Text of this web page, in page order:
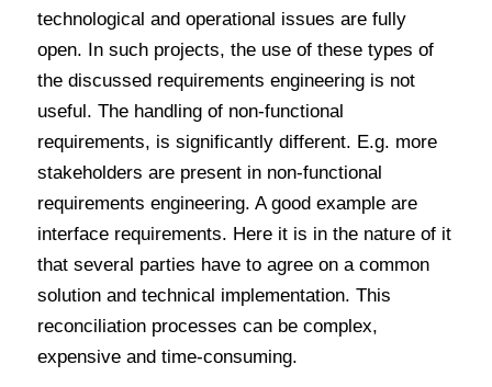
technological and operational issues are fully
open. In such projects, the use of these types of
the discussed requirements engineering is not
useful. The handling of non-functional
requirements, is significantly different. E.g. more
stakeholders are present in non-functional
requirements engineering. A good example are
interface requirements. Here it is in the nature of it
that several parties have to agree on a common
solution and technical implementation. This
reconciliation processes can be complex,
expensive and time-consuming.